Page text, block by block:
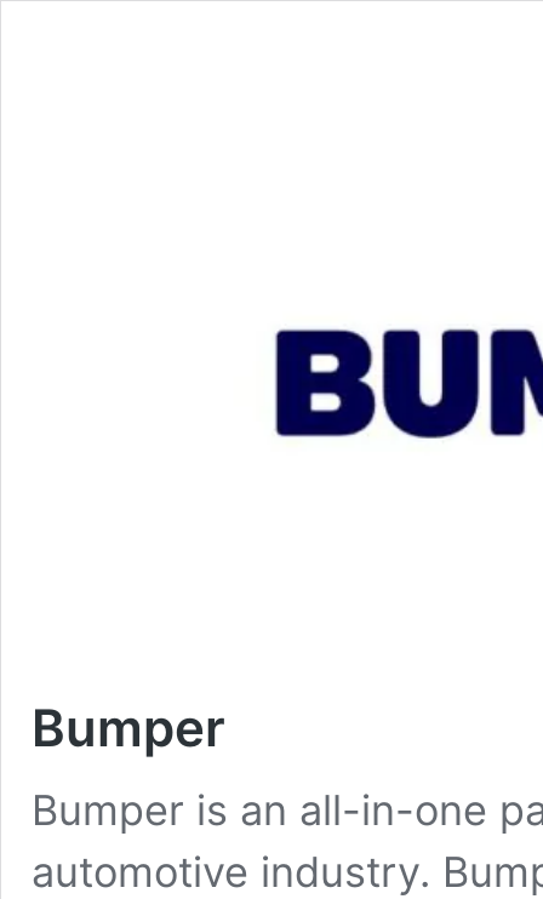
Bumper
Bumper is an all-in-one
automotive industry.